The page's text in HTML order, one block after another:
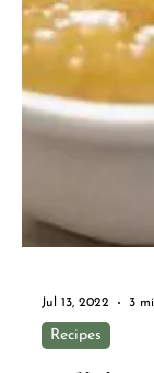
Making
think with
with